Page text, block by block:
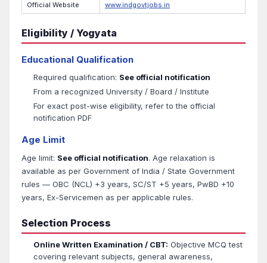
Official Website www.indgovtjobs.in
Eligibility / Yogyata
Educational Qualification
Required qualification: See official notification
From a recognized University / Board / Institute
For exact post-wise eligibility, refer to the official
notification PDF
Age Limit
Age limit: See official notification. Age relaxation is
available as per Government of India / State Government
rules — OBC (NCL) +3 years, SC/ST +5 years, PwBD +10
years, Ex-Servicemen as per applicable rules.
Selection Process
Online Written Examination / CBT: Objective MCQ test
covering relevant subjects, general awareness,